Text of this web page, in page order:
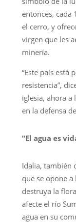
entonces, cada
el cerro, y
virgen que les
minería.
“Este país
resistencia”,
iglesia, ahora a
en la defensa
“El agua es
Idalia, también
que se opone
destruya la
afecte el río
agua en su